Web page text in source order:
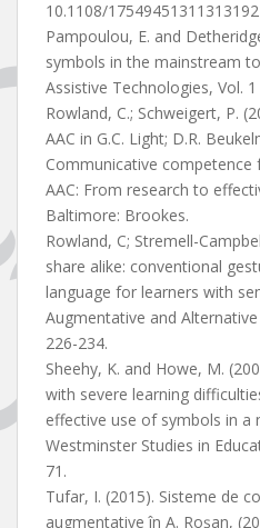
10.1108/17549451311313192
Pampoulou, E. and
symbols in the mainstream
Assistive Technologies, Vol.
Rowland, C.; Schweigert, P.
AAC in G.C. Light; D.R.
Communicative competence
AAC: From research to
Baltimore: Brookes.
Rowland, C; Stremell-
share alike: conventional
language for learners with
Augmentative and
226-234.
Sheehy, K. and Howe, M.
with severe learning
effective use of symbols in a
Westminster Studies in
71.
Tufar, I. (2015). Sisteme de
augmentative în A. Roșan,